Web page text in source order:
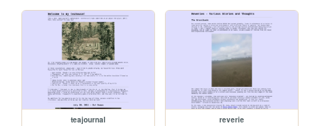
teajournal reverie